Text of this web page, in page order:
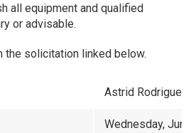
all equipment and qualified
or advisable.
the solicitation linked below.
Astrid Rodriguez-
Wednesday, June